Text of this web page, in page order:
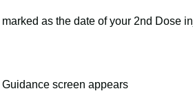
as the date of your 2nd Dose
screen appears